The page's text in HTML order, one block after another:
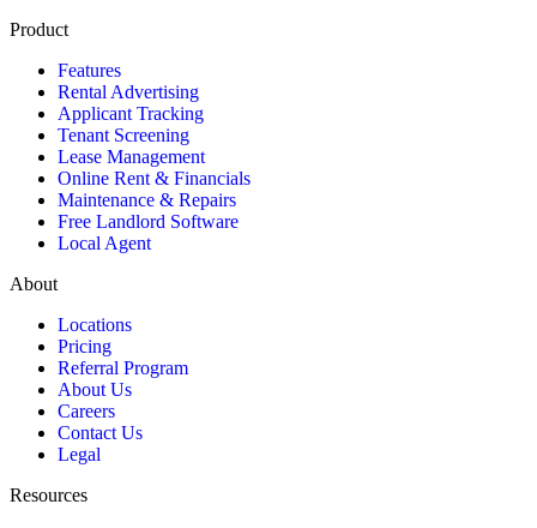
Product
Features
Rental Advertising
Applicant Tracking
Tenant Screening
Lease Management
Online Rent & Financials
Maintenance & Repairs
Free Landlord Software
Local Agent
About
Locations
Pricing
Referral Program
About Us
Careers
Contact Us
Legal
Resources